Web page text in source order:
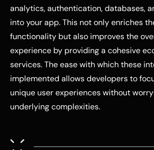
analytics, authentication, databases,
into your app. This not only enriches
functionality but also improves the
experience by providing a cohesive
services. The ease with which these
implemented allows developers to
unique user experiences without
underlying complexities.